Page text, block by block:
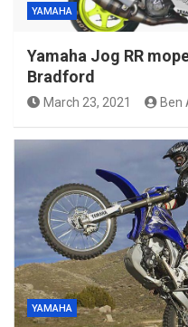
YAMAHA
Yamaha Jog RR
Bradford
March 23, 2021 Ben
YAMAHA